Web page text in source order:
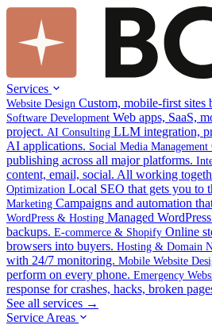
Services
Website Design Custom, mobile-first sites
Software Development Web apps, SaaS,
project. AI Consulting LLM integration,
AI applications. Social Media Management
publishing across all major platforms.
content, email, social. All working
Optimization Local SEO that gets you to
Marketing Campaigns and automation
WordPress & Hosting Managed
backups. E-commerce & Shopify Online
browsers into buyers. Hosting & Domain
with 24/7 monitoring. Mobile Website
perform on every phone. Emergency
response for crashes, hacks, broken
See all services →
Service Areas